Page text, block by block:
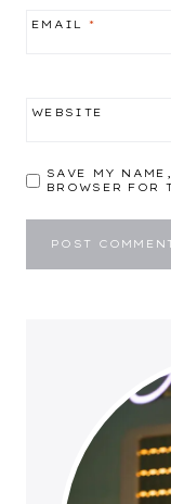
EMAIL *
WEBSITE
SAVE MY
BROWSER FOR